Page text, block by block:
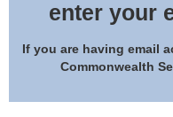
enter your
If you are having email
Commonwealth